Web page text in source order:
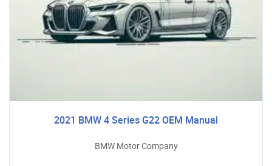
2021 BMW 4 Series G22 OEM Manual
BMW Motor Company